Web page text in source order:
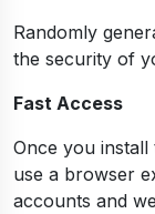
Randomly
the security of
Fast Access
Once you
use a browser
accounts and